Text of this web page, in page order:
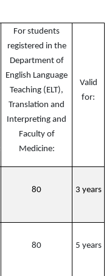
For students
registered in the
Department of
English Language
Teaching (ELT),
Translation and
Interpreting and
Faculty of
Medicine:
Valid
for:
80 3 years
80 5 years